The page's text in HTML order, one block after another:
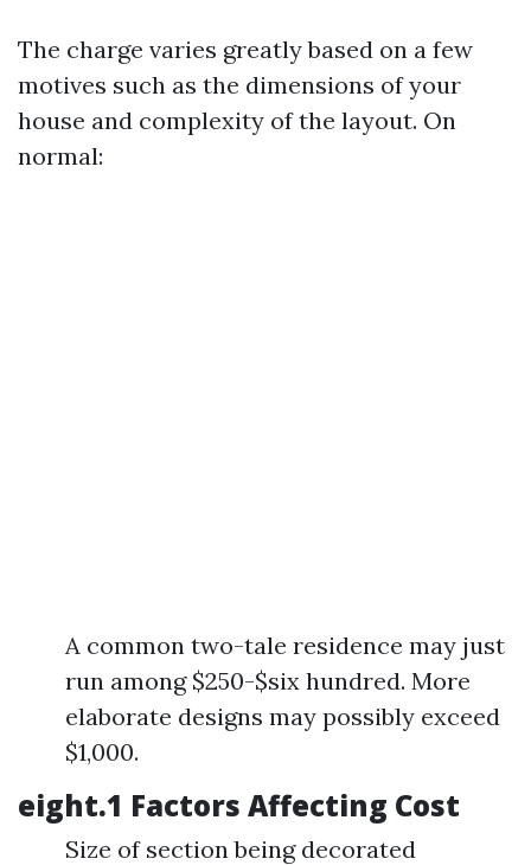
The charge varies greatly based on a few
motives such as the dimensions of your
house and complexity of the layout. On
normal:
A common two-tale residence may just
run among $250-$six hundred. More
elaborate designs may possibly exceed
$1,000.
eight.1 Factors Affecting Cost
Size of section being decorated